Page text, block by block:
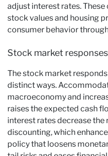
adjust interest rates.
stock values and housing
consumer behavior
Stock market
The stock market
distinct ways.
macroeconomy and
raises the expected cash
interest rates decrease
discounting, which
policy that loosens